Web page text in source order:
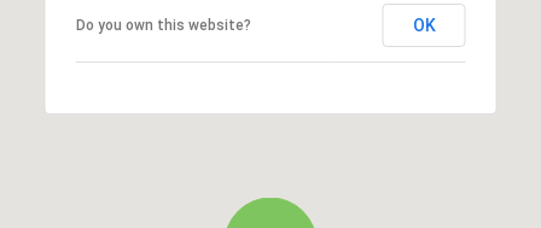
Do you own this website? OK